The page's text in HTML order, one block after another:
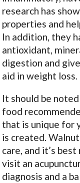
research has
properties and
In addition, they
antioxidant,
digestion and
aid in weight loss.
It should be
food
that is unique for
is created.
care, and it’s
visit an
diagnosis and a